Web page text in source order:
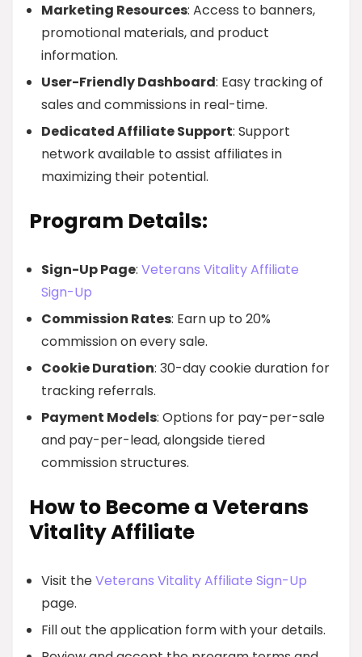
Marketing Resources: Access to banners,
promotional materials, and product
information.
User-Friendly Dashboard: Easy tracking of
sales and commissions in real-time.
Dedicated Affiliate Support: Support
network available to assist affiliates in
maximizing their potential.
Program Details:
Sign-Up Page: Veterans Vitality Affiliate
Sign-Up
Commission Rates: Earn up to 20%
commission on every sale.
Cookie Duration: 30-day cookie duration for
tracking referrals.
Payment Models: Options for pay-per-sale
and pay-per-lead, alongside tiered
commission structures.
How to Become a Veterans
Vitality Affiliate
Visit theVeterans Vitality Affiliate Sign-Up
page.
Fill out the application form with your details.